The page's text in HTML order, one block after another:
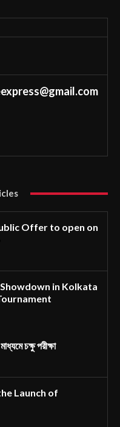
Offer to open on
in Kolkata
চক্ষু পরীক্ষা
Launch of